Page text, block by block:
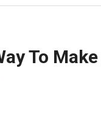
To